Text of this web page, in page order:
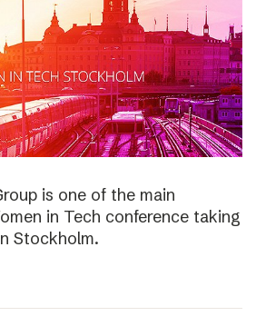
is one of the main
in Tech conference taking
Stockholm.